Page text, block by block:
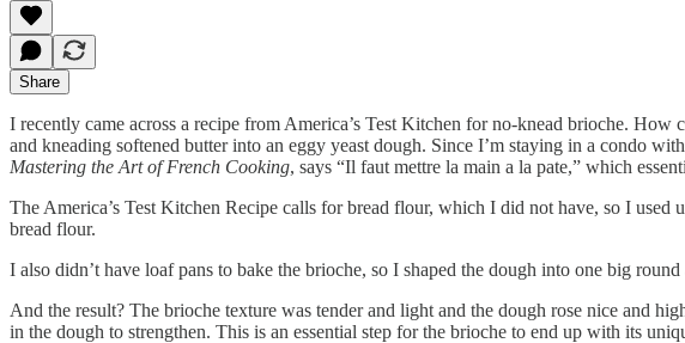
Share
I recently came across a recipe from America’s Test Kitchen for no-knead brioche.
and kneading softened butter into an eggy yeast dough. Since I’m staying in a condo
Mastering the Art of French Cooking, says “Il faut mettre la main a la pate,” which
The America’s Test Kitchen Recipe calls for bread flour, which I did not have, so I
bread flour.
I also didn’t have loaf pans to bake the brioche, so I shaped the dough into one big round
And the result? The brioche texture was tender and light and the dough rose nice and
in the dough to strengthen. This is an essential step for the brioche to end up with its